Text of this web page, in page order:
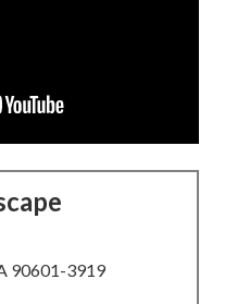
90601-3919